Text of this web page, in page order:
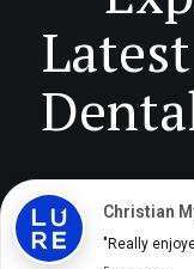
Digital Health Buzz!
Christian
"Really